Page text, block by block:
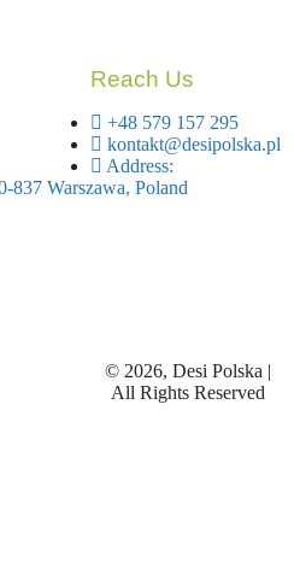
Reach Us
+48 579 157 295
kontakt@desipolska.pl
Address:
837 Warszawa, Poland
© 2026, Desi Polska |
All Rights Reserved